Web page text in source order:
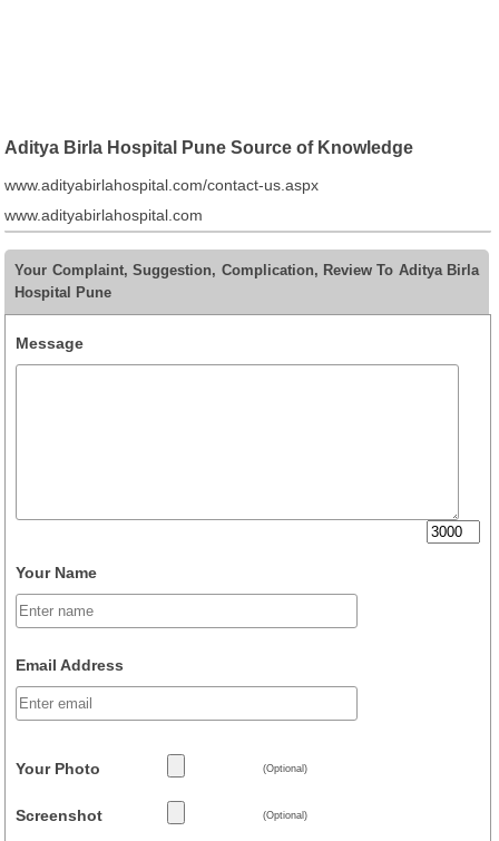
Aditya Birla Hospital Pune Source of Knowledge
www.adityabirlahospital.com/contact-us.aspx
www.adityabirlahospital.com
Your Complaint, Suggestion, Complication, Review To Aditya Birla
Hospital Pune
Message
Your Name
Email Address
Your Photo (Optional)
Screenshot (Optional)